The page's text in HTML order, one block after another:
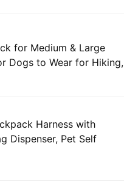
for Medium & Large
Dogs to Wear for Hiking,
Harness with
Dispenser, Pet Self